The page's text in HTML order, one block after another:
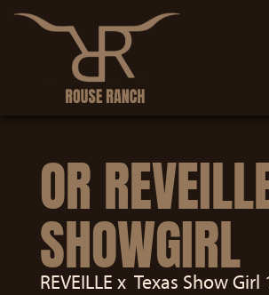
OR
SHOWGIRL
REVEILLE x Texas Show Girl